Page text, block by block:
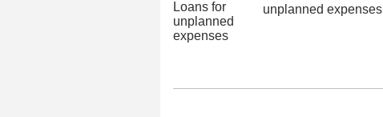
unplanned expenses